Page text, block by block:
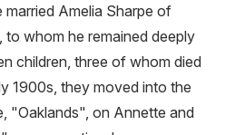
married Amelia Sharpe of
whom he remained deeply
children, three of whom died
1900s, they moved into the
"Oaklands", on Annette and